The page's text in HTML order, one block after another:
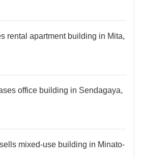
rental apartment building in Mita,
office building in Sendagaya,
mixed-use building in Minato-